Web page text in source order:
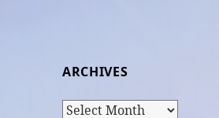
ARCHIVES
Archives